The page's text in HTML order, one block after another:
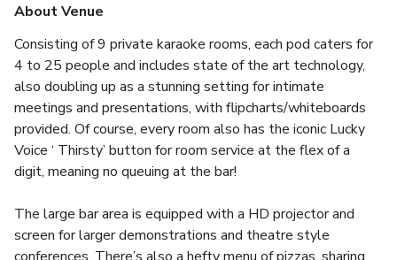
About Venue
Consisting of 9 private karaoke rooms, each pod caters for
4 to 25 people and includes state of the art technology,
also doubling up as a stunning setting for intimate
meetings and presentations, with flipcharts/whiteboards
provided. Of course, every room also has the iconic Lucky
Voice ‘ Thirsty’ button for room service at the flex of a
digit, meaning no queuing at the bar!
The large bar area is equipped with a HD projector and
screen for larger demonstrations and theatre style